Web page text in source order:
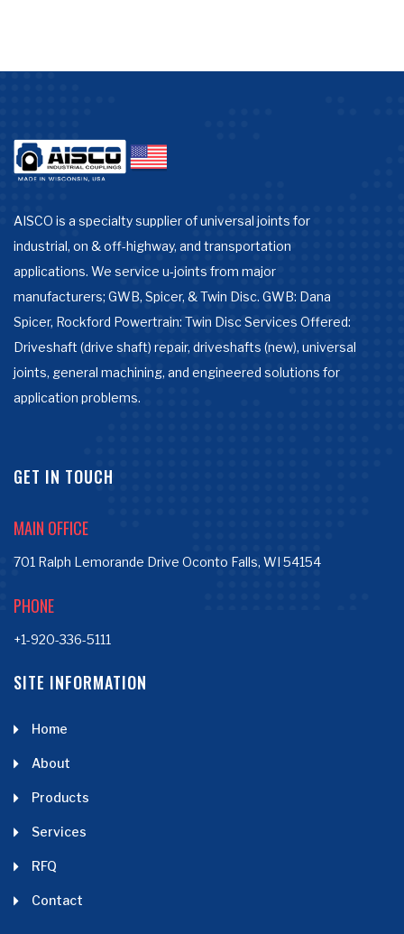
AISCO is a specialty supplier of universal joints for
industrial, on & off-highway, and transportation
applications. We service u-joints from major
manufacturers; GWB, Spicer, & Twin Disc. GWB: Dana
Spicer, Rockford Powertrain: Twin Disc Services Offered:
Driveshaft (drive shaft) repair, driveshafts (new), universal
joints, general machining, and engineered solutions for
application problems.
GET IN TOUCH
MAIN OFFICE
701 Ralph Lemorande Drive Oconto Falls, WI 54154
PHONE
+1-920-336-5111
SITE INFORMATION
Home
About
Products
Services
RFQ
Contact